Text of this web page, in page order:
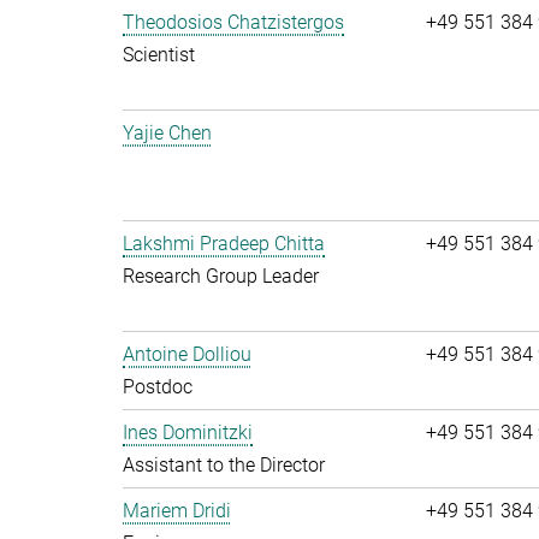
Theodosios Chatzistergos
Scientist
+49 551 384
Yajie Chen
Lakshmi Pradeep Chitta
Research Group Leader
+49 551 384
Antoine Dolliou
Postdoc
+49 551 384
Ines Dominitzki
Assistant to the Director
+49 551 384
Mariem Dridi
+49 551 384